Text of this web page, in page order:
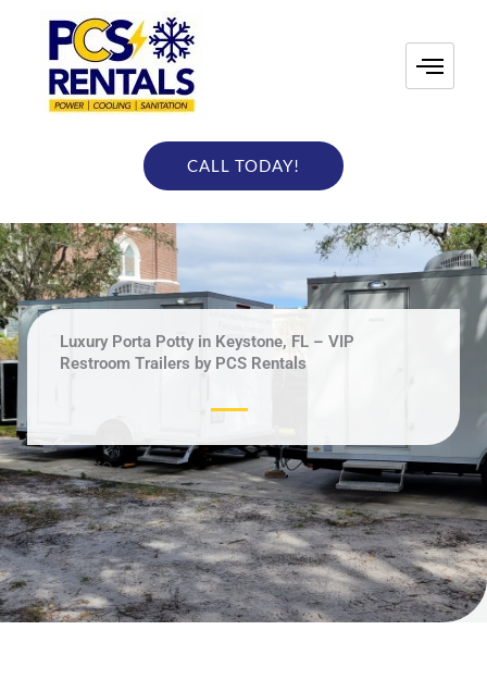
content
CALL TODAY!
Luxury Porta Potty in Keystone, FL – VIP
Restroom Trailers by PCS Rentals